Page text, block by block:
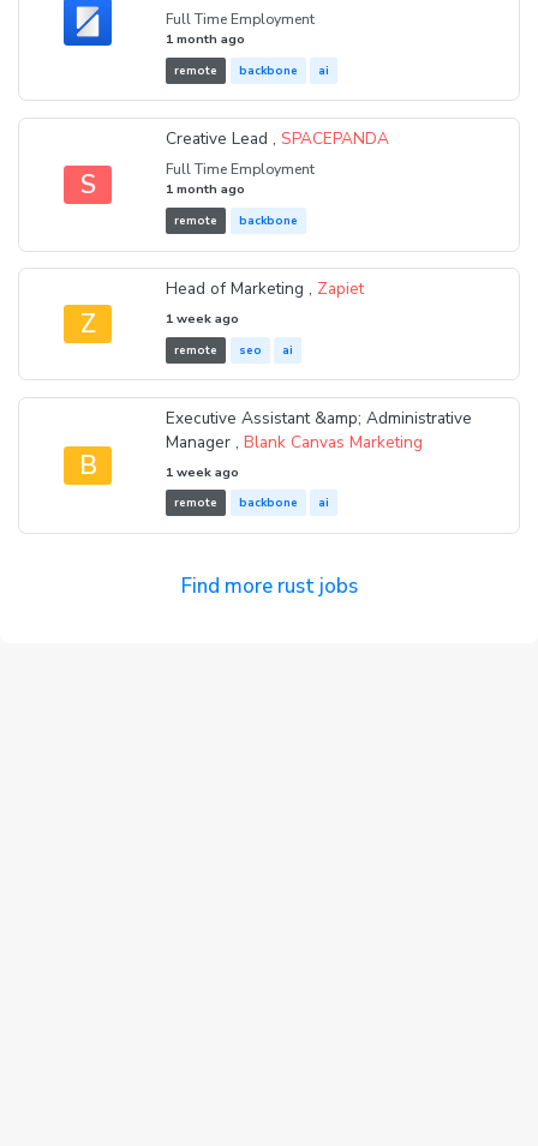
Full Time Employment
1 month ago
remote backbone ai
S
Creative Lead ,SPACEPANDA
Full Time Employment
1 month ago
remote backbone
Z
Head of Marketing , Zapiet
1 week ago
remote seo ai
B
Executive Assistant &amp; Administrative
Manager ,Blank Canvas Marketing
1 week ago
remote backbone ai
Find more rust jobs